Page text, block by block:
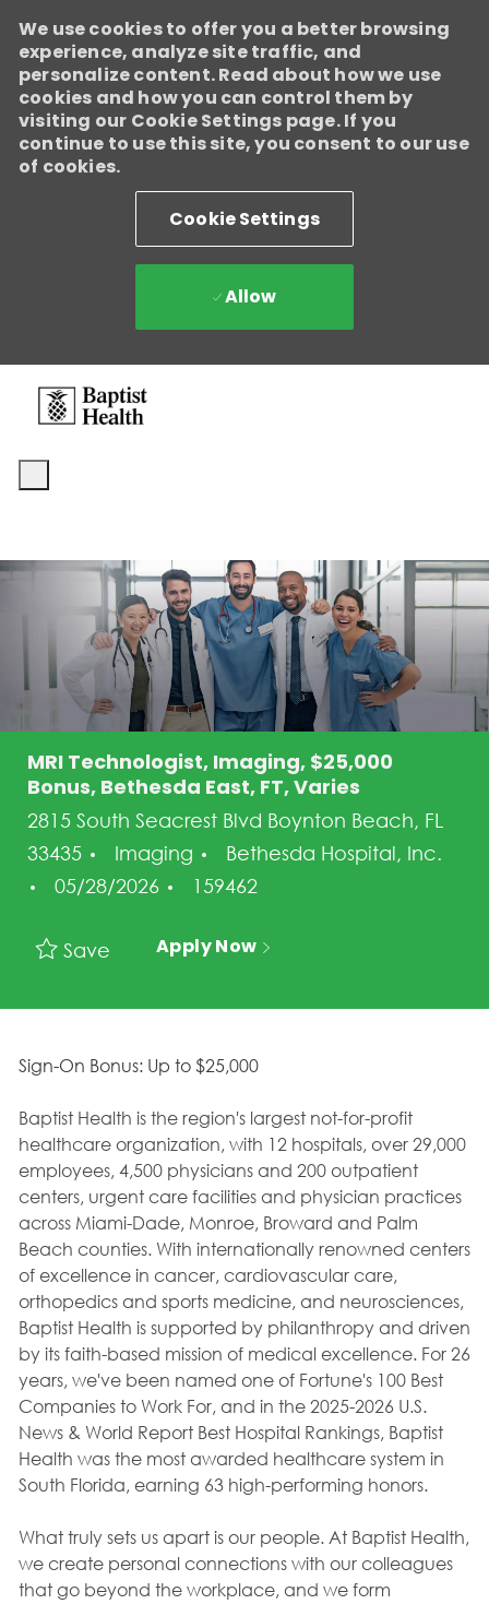
-
We use cookies to offer you a better browsing
experience, analyze site traffic, and
personalize content. Read about how we use
cookies and how you can control them by
visiting our Cookie Settings page. If you
continue to use this site, you consent to our use
of cookies.
Cookie Settings
Allow
MRI Technologist, Imaging, $25,000
Bonus, Bethesda East, FT, Varies
2815 South Seacrest Blvd Boynton Beach, FL
33435
Category
Imaging
Bethesda Hospital, Inc.
Posted Date
05/28/2026 Job Id
159462
Save Apply Now
Sign-On Bonus: Up to $25,000
Baptist Health is the region's largest not-for-profit
healthcare organization, with 12 hospitals, over 29,000
employees, 4,500 physicians and 200 outpatient
centers, urgent care facilities and physician practices
across Miami-Dade, Monroe, Broward and Palm
Beach counties. With internationally renowned centers
of excellence in cancer, cardiovascular care,
orthopedics and sports medicine, and neurosciences,
Baptist Health is supported by philanthropy and driven
by its faith-based mission of medical excellence. For 26
years, we've been named one of Fortune's 100 Best
Companies to Work For, and in the 2025-2026 U.S.
News & World Report Best Hospital Rankings, Baptist
Health was the most awarded healthcare system in
South Florida, earning 63 high-performing honors.
What truly sets us apart is our people. At Baptist Health,
we create personal connections with our colleagues
that go beyond the workplace, and we form